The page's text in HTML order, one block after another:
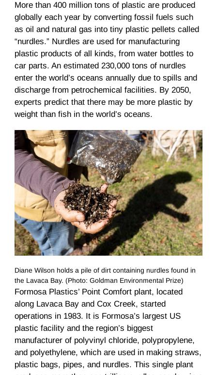
More than 400 million tons of plastic are produced
globally each year by converting fossil fuels such
as oil and natural gas into tiny plastic pellets called
“nurdles.” Nurdles are used for manufacturing
plastic products of all kinds, from water bottles to
car parts. An estimated 230,000 tons of nurdles
enter the world’s oceans annually due to spills and
discharge from petrochemical facilities. By 2050,
experts predict that there may be more plastic by
weight than fish in the world’s oceans.
Diane Wilson holds a pile of dirt containing nurdles found in
the Lavaca Bay. (Photo: Goldman Environmental Prize)
Formosa Plastics’ Point Comfort plant, located
along Lavaca Bay and Cox Creek, started
operations in 1983. It is Formosa’s largest US
plastic facility and the region’s biggest
manufacturer of polyvinyl chloride, polypropylene,
and polyethylene, which are used in making straws,
plastic bags, pipes, and nurdles. This single plant